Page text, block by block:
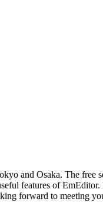
and Osaka. The
features of
forward to meeting